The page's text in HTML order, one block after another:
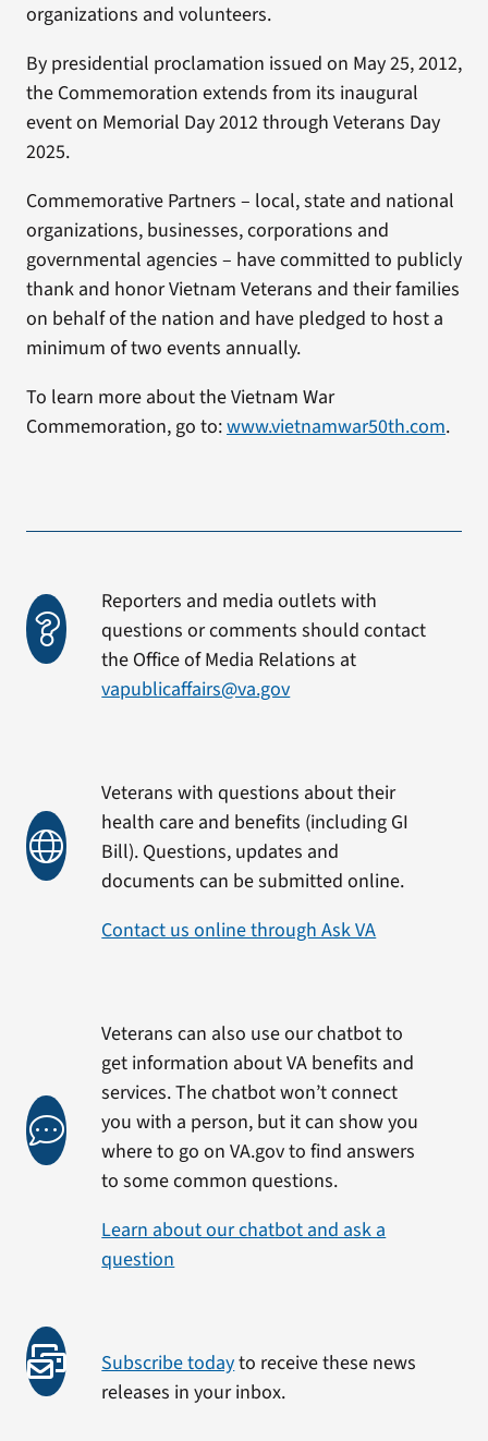
organizations and volunteers.
By presidential proclamation issued on May 25, 2012,
the Commemoration extends from its inaugural
event on Memorial Day 2012 through Veterans Day
2025.
Commemorative Partners – local, state and national
organizations, businesses, corporations and
governmental agencies – have committed to publicly
thank and honor Vietnam Veterans and their families
on behalf of the nation and have pledged to host a
minimum of two events annually.
To learn more about the Vietnam War
Commemoration, go to:www.vietnamwar50th.com.
Reporters and media outlets with
questions or comments should contact
the Office of Media Relations at
vapublicaffairs@va.gov
Veterans with questions about their
health care and benefits (including GI
Bill). Questions, updates and
documents can be submitted online.
Contact us online through Ask VA
Veterans can also use our chatbot to
get information about VA benefits and
services. The chatbot won’t connect
you with a person, but it can show you
where to go on VA.gov to find answers
to some common questions.
Learn about our chatbot and ask a
question
Subscribe todayto receive these news
releases in your inbox.